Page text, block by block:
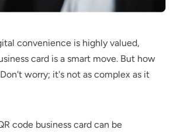
convenience is highly valued,
card is a smart move. But how
worry; it's not as complex as it
code business card can be